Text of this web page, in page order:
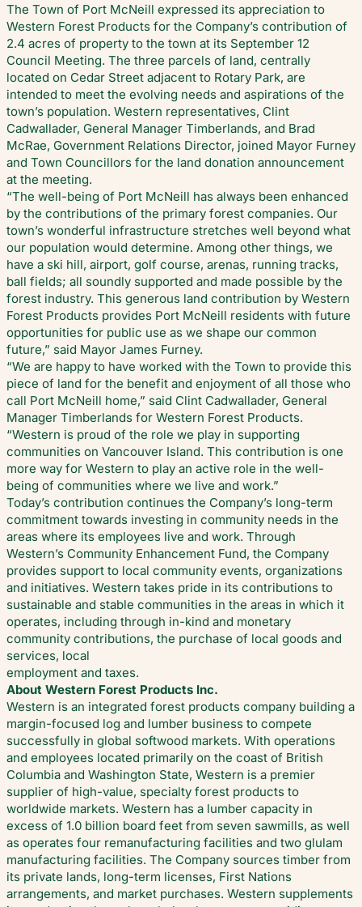
The Town of Port McNeill expressed its appreciation to
Western Forest Products for the Company’s contribution of
2.4 acres of property to the town at its September 12
Council Meeting. The three parcels of land, centrally
located on Cedar Street adjacent to Rotary Park, are
intended to meet the evolving needs and aspirations of the
town’s population. Western representatives, Clint
Cadwallader, General Manager Timberlands, and Brad
McRae, Government Relations Director, joined Mayor Furney
and Town Councillors for the land donation announcement
at the meeting.
“The well-being of Port McNeill has always been enhanced
by the contributions of the primary forest companies. Our
town’s wonderful infrastructure stretches well beyond what
our population would determine. Among other things, we
have a ski hill, airport, golf course, arenas, running tracks,
ball fields; all soundly supported and made possible by the
forest industry. This generous land contribution by Western
Forest Products provides Port McNeill residents with future
opportunities for public use as we shape our common
future,” said Mayor James Furney.
“We are happy to have worked with the Town to provide this
piece of land for the benefit and enjoyment of all those who
call Port McNeill home,” said Clint Cadwallader, General
Manager Timberlands for Western Forest Products.
“Western is proud of the role we play in supporting
communities on Vancouver Island. This contribution is one
more way for Western to play an active role in the well-
being of communities where we live and work.”
Today’s contribution continues the Company’s long-term
commitment towards investing in community needs in the
areas where its employees live and work. Through
Western’s Community Enhancement Fund, the Company
provides support to local community events, organizations
and initiatives. Western takes pride in its contributions to
sustainable and stable communities in the areas in which it
operates, including through in-kind and monetary
community contributions, the purchase of local goods and
services, local
employment and taxes.
About Western Forest Products Inc.
Western is an integrated forest products company building a
margin-focused log and lumber business to compete
successfully in global softwood markets. With operations
and employees located primarily on the coast of British
Columbia and Washington State, Western is a premier
supplier of high-value, specialty forest products to
worldwide markets. Western has a lumber capacity in
excess of 1.0 billion board feet from seven sawmills, as well
as operates four remanufacturing facilities and two glulam
manufacturing facilities. The Company sources timber from
its private lands, long-term licenses, First Nations
arrangements, and market purchases. Western supplements